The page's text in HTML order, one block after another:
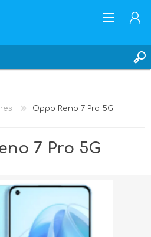
Oppo Reno 7 Pro 5G
7 Pro 5G